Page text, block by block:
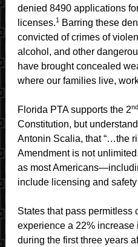
denied 8490 applications
licenses.1
Barring these
convicted of crimes of
alcohol, and other
have brought concealed
where our families live,
Florida PTA supports the 2nd
Constitution, but
Antonin Scalia, that “…the
Amendment is not
as most
include licensing and safety
States that pass permitless
experience a 22%
during the first three years